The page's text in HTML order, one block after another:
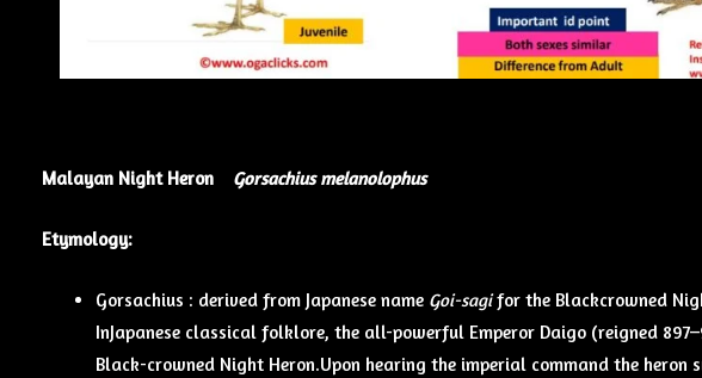
Malayan Night Heron Gorsachius melanolophus
Etymology:
Gorsachius : derived from Japanese name Goi-sagifor the
InJapanese classical folklore, the all-powerful Emperor Daigo (reigned
Black-crowned Night Heron.Upon hearing the imperial command the heron